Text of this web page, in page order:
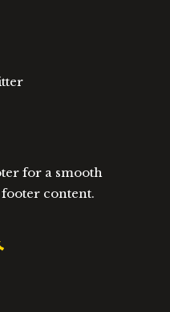
for a smooth
content.